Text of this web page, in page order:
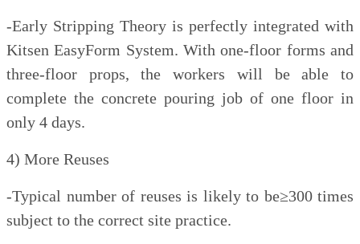
-Early Stripping Theory is perfectly integrated with
Kitsen EasyForm System. With one-floor forms and
three-floor props, the workers will be able to
complete the concrete pouring job of one floor in
only 4 days.
4) More Reuses
-Typical number of reuses is likely to be≥300 times
subject to the correct site practice.